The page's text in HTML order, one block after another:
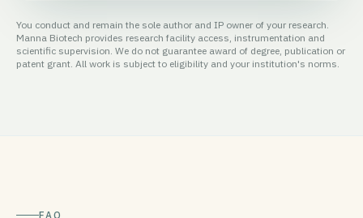
You conduct and remain the sole author and IP owner of your research.
Manna Biotech provides research facility access, instrumentation and
scientific supervision. We do not guarantee award of degree, publication or
patent grant. All work is subject to eligibility and your institution's norms.
FAQ